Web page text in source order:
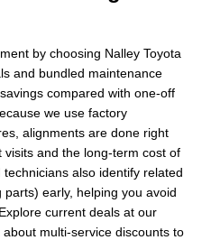
by choosing Nalley Toyota
and bundled maintenance
compared with one-off
we use factory
alignments are done right
and the long-term cost of
also identify related
early, helping you avoid
current deals at our
multi-service discounts to